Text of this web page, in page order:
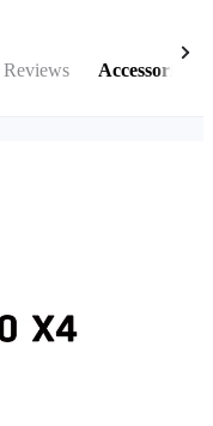
Reviews Accessories